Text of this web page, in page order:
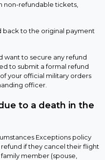
non-refundable tickets,
back to the original payment
want to secure any refund
to submit a formal refund
your official military orders
officer.
to a death in the
Exceptions policy
if they cancel their flight
member (spouse,